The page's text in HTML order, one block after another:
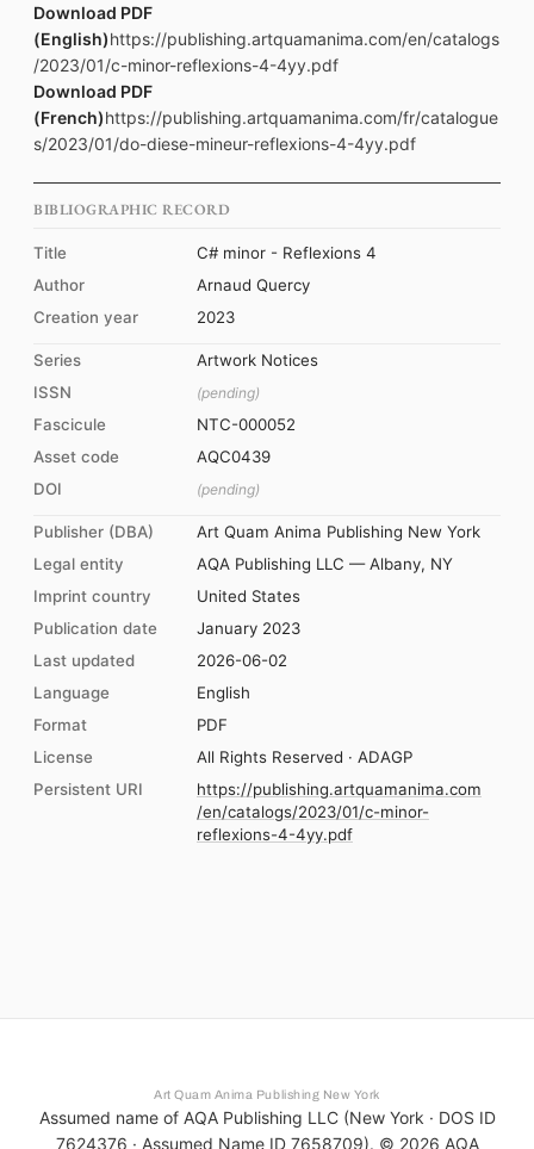
Download PDF
(English)https://publishing.artquamanima.com/en/catalogs
/2023/01/c-minor-reflexions-4-4yy.pdf
Download PDF
(French)https://publishing.artquamanima.com/fr/catalogue
s/2023/01/do-diese-mineur-reflexions-4-4yy.pdf
BIBLIOGRAPHIC RECORD
Title
C# minor - Reflexions 4
Author
Arnaud Quercy
Creation year
2023
Series
Artwork Notices
ISSN
(pending)
Fascicule
NTC-000052
Asset code
AQC0439
DOI
(pending)
Publisher (DBA)
Art Quam Anima Publishing New York
Legal entity
AQA Publishing LLC — Albany, NY
Imprint country
United States
Publication date
January 2023
Last updated
2026-06-02
Language
English
Format
PDF
License
All Rights Reserved · ADAGP
Persistent URI
https://publishing.artquamanima.com
/en/catalogs/2023/01/c-minor-
reflexions-4-4yy.pdf
Art Quam Anima Publishing New York
Assumed name of AQA Publishing LLC (New York · DOS ID
7624376 · Assumed Name ID 7658709). © 2026 AQA